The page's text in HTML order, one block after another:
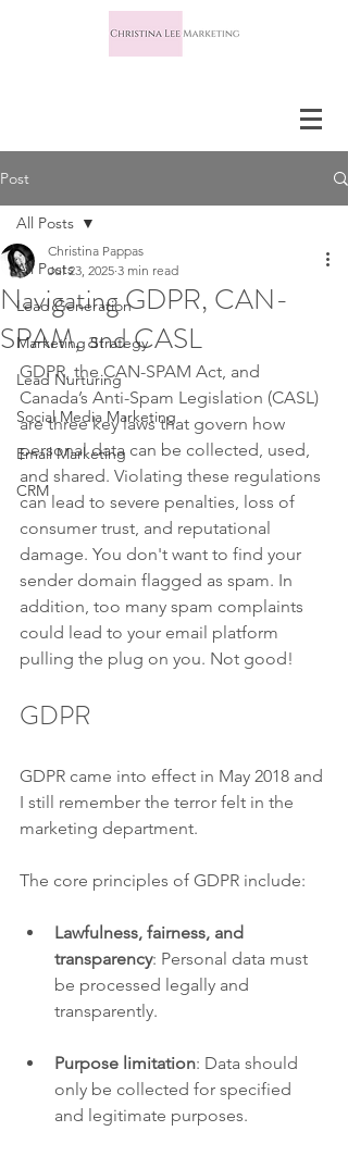
Post
All Posts
Lead Generation
Marketing Strategy
Lead Nurturing
Social Media Marketing
Email Marketing
CRM
All Posts
Navigating GDPR, CAN-
SPAM, and CASL
Christina Pappas
Jul 23, 2025 3 min read
GDPR, the CAN-SPAM Act, and
Canada’s Anti-Spam Legislation (CASL)
are three key laws that govern how
personal data can be collected, used,
and shared. Violating these regulations
can lead to severe penalties, loss of
consumer trust, and reputational
damage. You don't want to find your
sender domain flagged as spam. In
addition, too many spam complaints
could lead to your email platform
pulling the plug on you. Not good!
GDPR
GDPR came into effect in May 2018 and
I still remember the terror felt in the
marketing department.
The core principles of GDPR include:
Lawfulness, fairness, and
transparency: Personal data must
be processed legally and
transparently.
Purpose limitation: Data should
only be collected for specified
and legitimate purposes.